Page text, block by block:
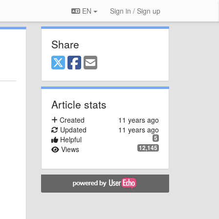
EN Sign in / Sign up
Share
Article stats
11 years ago
Created
11 years ago
Updated
5
Helpful
12,145
Views